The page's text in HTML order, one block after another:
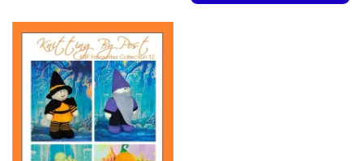
The
options
may
be
chosen
on
the
product